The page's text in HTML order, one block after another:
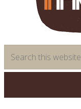
saving
meal
system
this
website